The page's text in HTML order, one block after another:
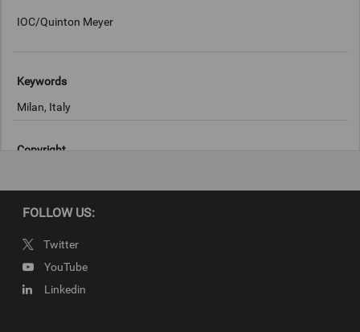
IOC/Quinton Meyer
Keywords
Milan, Italy
Copyright
FOLLOW US:
Twitter
YouTube
Linkedin